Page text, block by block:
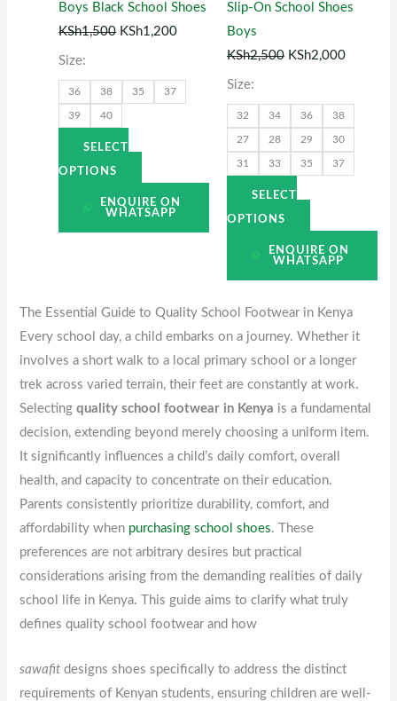
Boys Black School Shoes
KSh1,500 KSh1,200
Size:
36 38 35 37
39 40
SELECT
OPTIONS
may
on
ENQUIRE ON
WHATSAPP
Slip-On School Shoes
Boys
KSh2,500 KSh2,000
Size:
32 34 36 38
27 28 29 30
31 33 35 37
SELECT
OPTIONS
be
the
product
page
ENQUIRE ON
WHATSAPP
The Essential Guide to Quality School Footwear in Kenya
Every school day, a child embarks on a journey. Whether it
involves a short walk to a local primary school or a longer
trek across varied terrain, their feet are constantly at work.
Selectingquality school footwear in Kenya is a fundamental
decision, extending beyond merely choosing a uniform item.
It significantly influences a child’s daily comfort, overall
health, and capacity to concentrate on their education.
Parents consistently prioritize durability, comfort, and
affordability when purchasing school shoes. These
preferences are not arbitrary desires but practical
considerations arising from the demanding realities of daily
school life in Kenya. This guide aims to clarify what truly
defines quality school footwear and how
sawafit designs shoes specifically to address the distinct
requirements of Kenyan students, ensuring children are well-